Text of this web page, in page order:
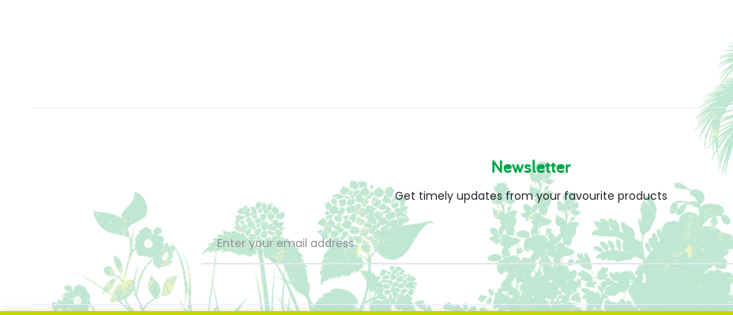
Newsletter
Get timely updates from your favourite products